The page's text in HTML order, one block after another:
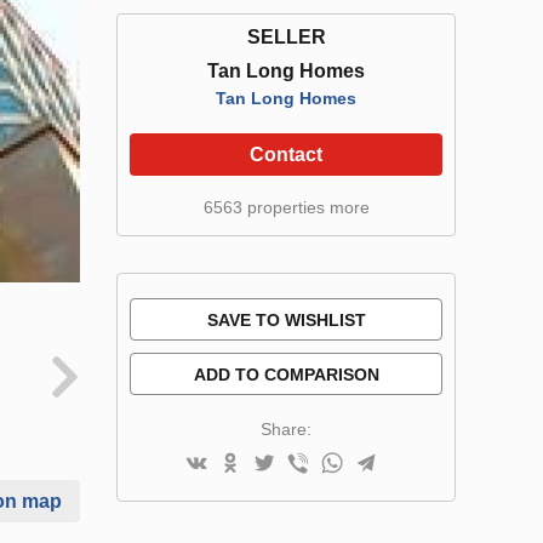
map
SELLER
Tan Long Homes
Tan Long Homes
Contact
6563 properties more
SAVE TO WISHLIST
ADD TO COMPARISON
Share: